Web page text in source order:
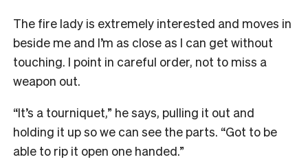
The fire lady is extremely interested and moves in
beside me and I’m as close as I can get without
touching. I point in careful order, not to miss a
weapon out.
“It’s a tourniquet,” he says, pulling it out and
holding it up so we can see the parts. “Got to be
able to rip it open one handed.”